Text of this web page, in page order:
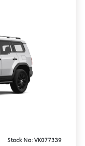
Stock No: VK077339